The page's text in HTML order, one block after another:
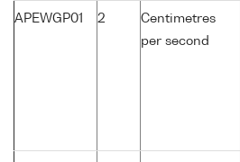
APEWGP01 2
Centimetres
per second